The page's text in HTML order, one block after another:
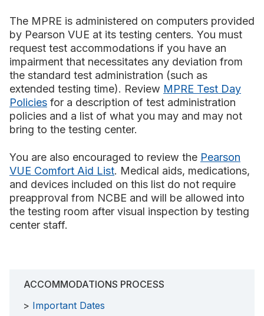
The MPRE is administered on computers provided
by Pearson VUE at its testing centers. You must
request test accommodations if you have an
impairment that necessitates any deviation from
the standard test administration (such as
extended testing time). Review MPRE Test Day
Policies for a description of test administration
policies and a list of what you may and may not
bring to the testing center.
You are also encouraged to review the Pearson
VUE Comfort Aid List. Medical aids, medications,
and devices included on this list do not require
preapproval from NCBE and will be allowed into
the testing room after visual inspection by testing
center staff.
ACCOMMODATIONS PROCESS
Important Dates